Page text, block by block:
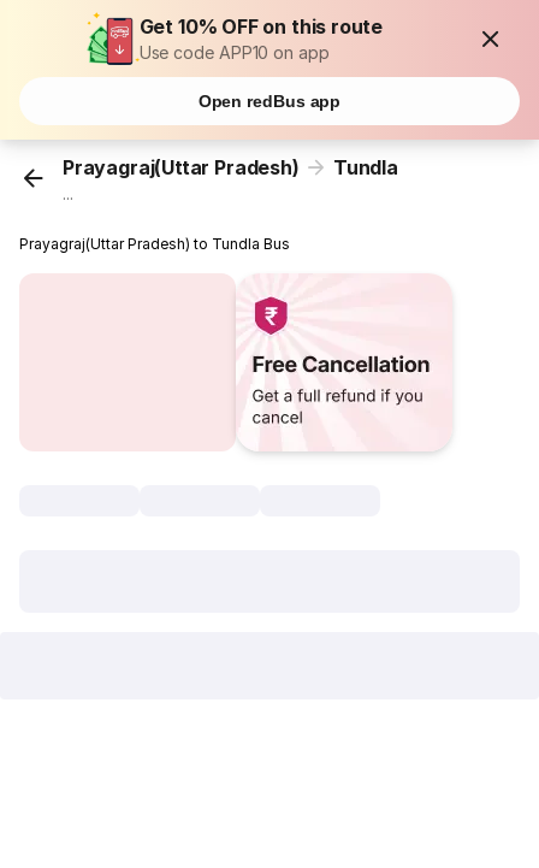
Get 10% OFF on this route
Use code APP10 on app
Open redBus app
Prayagraj(Uttar Pradesh) Tundla
...
Prayagraj(Uttar Pradesh) to Tundla Bus